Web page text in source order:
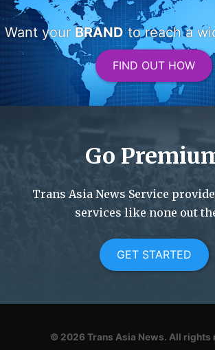
Want your BRANDto reach a
FIND OUT HOW
Go
Trans Asia News Service
services like none out
GET STARTED
© 2026 Trans Asia News. All rights